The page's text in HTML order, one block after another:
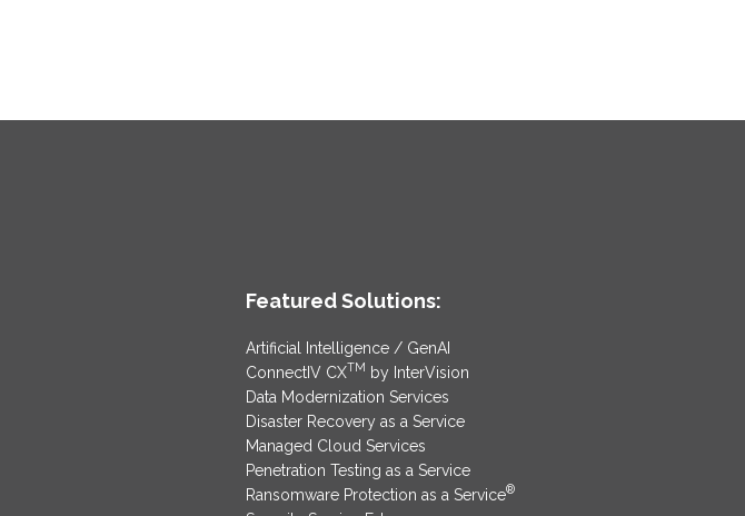
Featured Solutions:
Artificial Intelligence / GenAI
ConnectIV CXTM by InterVision
Data Modernization Services
Disaster Recovery as a Service
Managed Cloud Services
Penetration Testing as a Service
Ransomware Protection as a Service®